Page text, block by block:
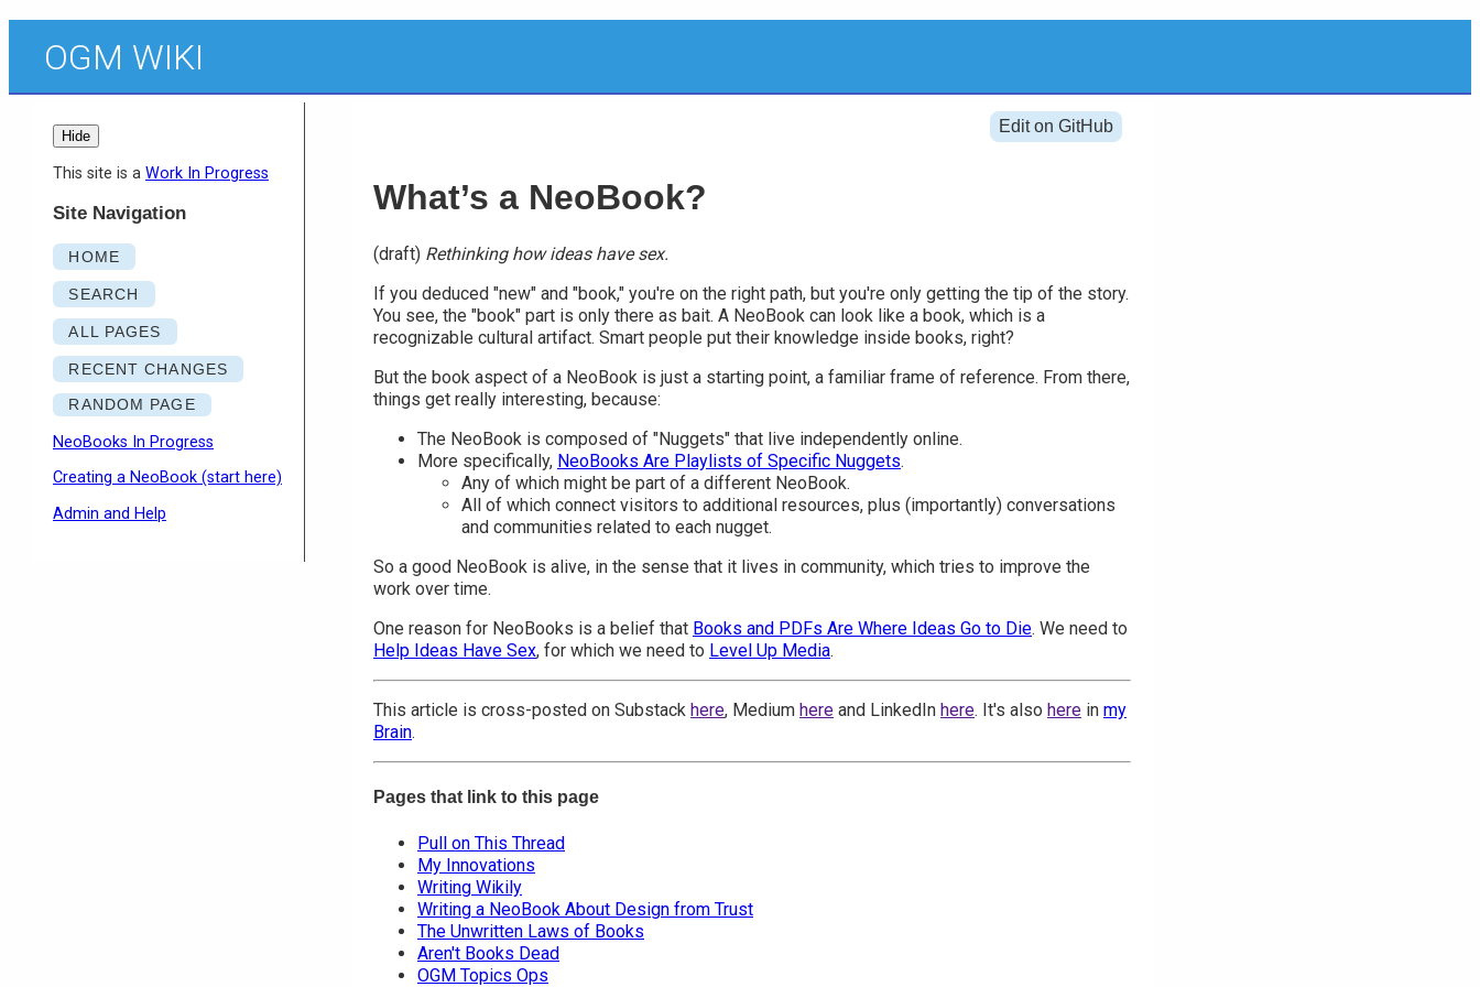
OGM WIKI
Hide
This site is a Work In Progress
Site Navigation
HOME
SEARCH
ALL PAGES
RECENT CHANGES
RANDOM PAGE
NeoBooks In Progress
Creating a NeoBook (start here)
Admin and Help
Edit on GitHub
What’s a NeoBook?
(draft) Rethinking how ideas have sex.
If you deduced "new" and "book," you're on the right path, but you're only getting the tip of the story.
You see, the "book" part is only there as bait. A NeoBook can look like a book, which is a
recognizable cultural artifact. Smart people put their knowledge inside books, right?
But the book aspect of a NeoBook is just a starting point, a familiar frame of reference. From there,
things get really interesting, because:
The NeoBook is composed of "Nuggets" that live independently online.
More specifically, NeoBooks Are Playlists of Specific Nuggets.
Any of which might be part of a different NeoBook.
All of which connect visitors to additional resources, plus (importantly) conversations
and communities related to each nugget.
So a good NeoBook is alive, in the sense that it lives in community, which tries to improve the
work over time.
One reason for NeoBooks is a belief that Books and PDFs Are Where Ideas Go to Die. We need to
Help Ideas Have Sex, for which we need to Level Up Media.
This article is cross-posted on Substack here, Medium here and LinkedIn here. It's also here in my
Brain.
Pages that link to this page
Pull on This Thread
My Innovations
Writing Wikily
Writing a NeoBook About Design from Trust
The Unwritten Laws of Books
Aren't Books Dead
OGM Topics Ops